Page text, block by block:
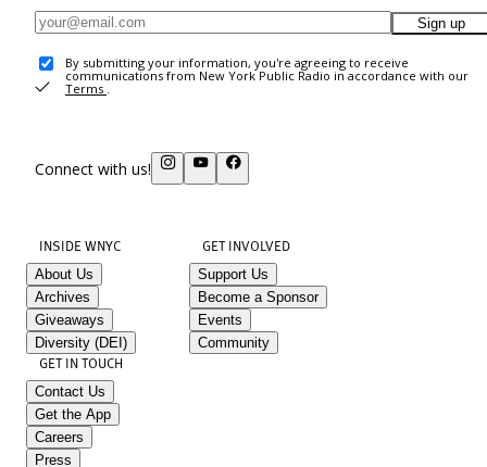
Sign up
By submitting your information, you're agreeing to receive
communications from New York Public Radio in accordance with our
Terms .
Connect with us!
INSIDE WNYC
About Us
Archives
Giveaways
Diversity (DEI)
GET INVOLVED
Support Us
Become a Sponsor
Events
Community
GET IN TOUCH
Contact Us
Get the App
Careers
Press